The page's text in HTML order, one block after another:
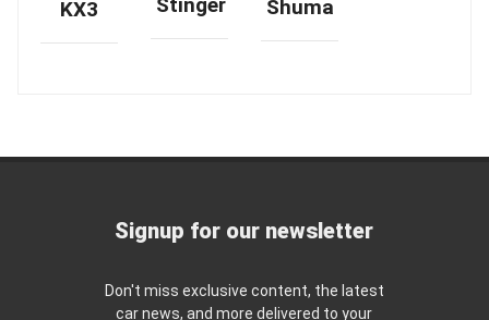
KX3
Stinger
Shuma
Signup for our newsletter
Don't miss exclusive content, the latest
car news, and more delivered to your